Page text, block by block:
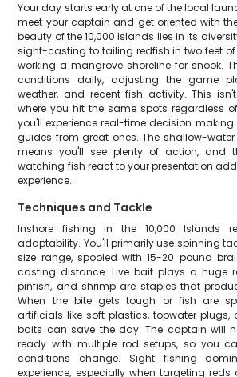
Your day starts early at one of the local
meet your captain and get oriented with
beauty of the 10,000 Islands lies in its
sight-casting to tailing redfish in two feet of
working a mangrove shoreline for snook.
conditions daily, adjusting the game
weather, and recent fish activity. This
where you hit the same spots regardless
you'll experience real-time decision
guides from great ones. The shallow-
means you'll see plenty of action, and
watching fish react to your presentation
experience.
Techniques and Tackle
Inshore fishing in the 10,000 Islands
adaptability. You'll primarily use spinning
size range, spooled with 15-20 pound
casting distance. Live bait plays a huge
pinfish, and shrimp are staples that
When the bite gets tough or fish are
artificials like soft plastics, topwater plugs,
baits can save the day. The captain will
ready with multiple rod setups, so you
conditions change. Sight fishing
experience, especially when targeting